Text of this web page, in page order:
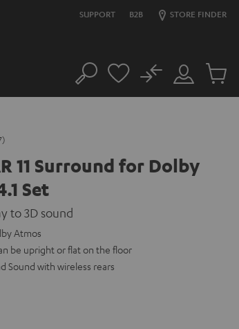
SUPPORT B2B STORE FINDER
Search
Customer
Account
No
Cart
11 Surround for Dolby
Set
to 3D sound
Atmos
be upright or flat on the floor
Sound with wireless rears